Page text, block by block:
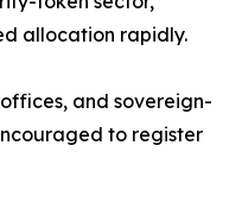
allocation rapidly.
and sovereign-
to register